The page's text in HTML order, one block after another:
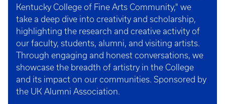
Kentucky College of Fine Arts Community," we
take a deep dive into creativity and scholarship,
highlighting the research and creative activity of
our faculty, students, alumni, and visiting artists.
Through engaging and honest conversations, we
showcase the breadth of artistry in the College
and its impact on our communities. Sponsored by
the UK Alumni Association.